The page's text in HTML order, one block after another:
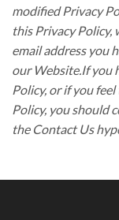
modified Privacy
this Privacy
email address you
our Website.If you
Policy, or if you
Policy, you should
the Contact Us